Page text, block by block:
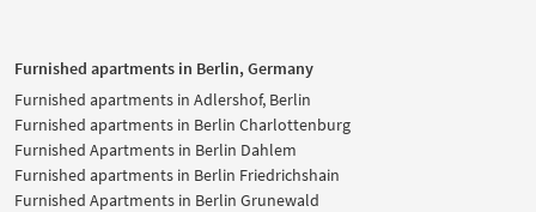
Furnished apartments in Berlin, Germany
Furnished apartments in Adlershof, Berlin
Furnished apartments in Berlin Charlottenburg
Furnished Apartments in Berlin Dahlem
Furnished apartments in Berlin Friedrichshain
Furnished Apartments in Berlin Grunewald